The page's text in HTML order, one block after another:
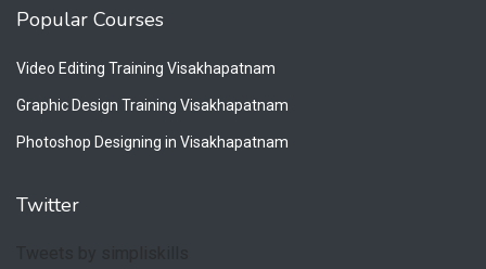
Popular Courses
Video Editing Training Visakhapatnam
Graphic Design Training Visakhapatnam
Photoshop Designing in Visakhapatnam
Twitter